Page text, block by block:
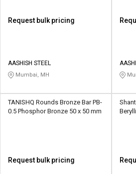
Credit
L&T-
SuFin
Credit
L&T-
SuFin
Request bulk pricing
AASHISH STEEL
Mumbai, MH
TANISHQ Rounds Bronze Bar PB-
0.5 Phosphor Bronze 50 x 50 mm
Request bulk pricing